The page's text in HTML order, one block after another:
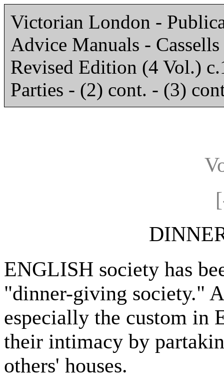
Victorian London -
Advice Manuals -
Revised Edition (4 Vol.)
Parties - (2) cont. - (3)
ENGLISH society has
"dinner-giving society."
especially the custom in
their intimacy by
others' houses.